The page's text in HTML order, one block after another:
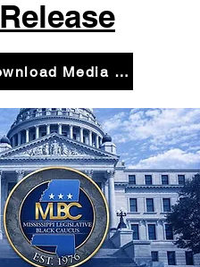
Release
Download Media Advisory